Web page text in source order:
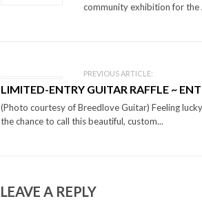
community exhibition for the
PREVIOUS ARTICLE:
LIMITED-ENTRY GUITAR RAFFLE ~
(Photo courtesy of Breedlove Guitar) Feeling
the chance to call this beautiful, custom...
LEAVE A REPLY